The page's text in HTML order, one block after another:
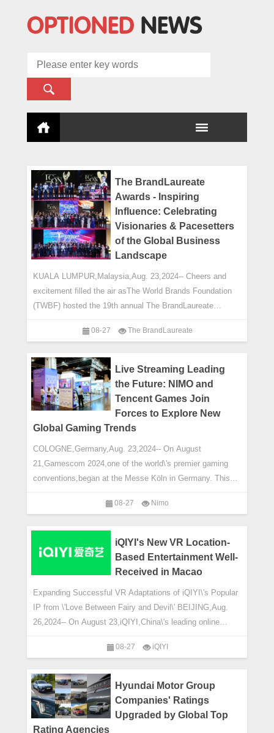
The BrandLaureate
Awards - Inspiring
Influence: Celebrating
Visionaries & Pacesetters
of the Global Business
Landscape
KUALA LUMPUR,Malaysia,Aug. 23,2024-- Cheers and
excitement filled the air asThe World Brands Foundation
(TWBF) hosted the 19th annual The BrandLaureate
08-27 The BrandLaureate
Live Streaming Leading
the Future: NIMO and
Tencent Games Join
Forces to Explore New
Global Gaming Trends
COLOGNE,Germany,Aug. 23,2024-- On August
21,Gamescom 2024,one of the world\'s premier gaming
conventions,began at the Messe Köln in Germany. This
08-27 Nimo
iQIYI's New VR Location-
Based Entertainment Well-
Received in Macao
Expanding Successful VR Adaptations of iQIYI\'s Popular
IP from \'Love Between Fairy and Devil\' BEIJING,Aug.
26,2024-- On August 23,iQIYI,China\'s leading online
08-27 iQIYI
Hyundai Motor Group
Companies' Ratings
Upgraded by Global Top
Rating Agencies